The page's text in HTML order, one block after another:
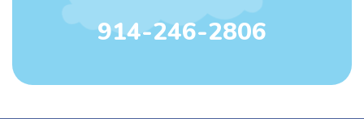
914-246-2806